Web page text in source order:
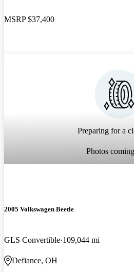
MSRP $37,400
Preparing for a
Photos
2005 Volkswagen Beetle
GLS Convertible 109,044 mi
Defiance, OH